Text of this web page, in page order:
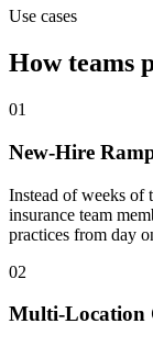
Use cases
How teams
01
New-Hire
Instead of weeks of
insurance team
practices from day
02
Multi-Location